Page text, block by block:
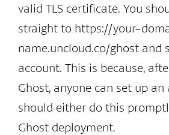
valid TLS certificate. You
straight to https://your-
name.uncloud.co/ghost and
account. This is because,
Ghost, anyone can set up an
should either do this
Ghost deployment.